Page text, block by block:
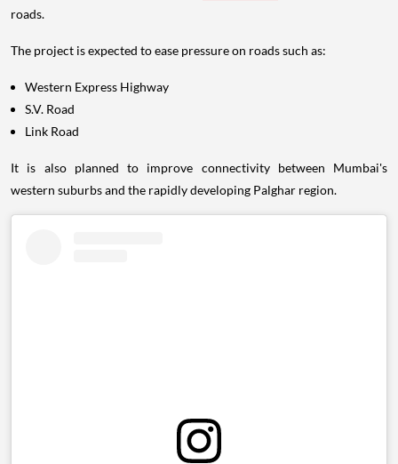
roads.
The project is expected to ease pressure on roads such as:
Western Express Highway
S.V. Road
Link Road
It is also planned to improve connectivity between Mumbai's
western suburbs and the rapidly developing Palghar region.